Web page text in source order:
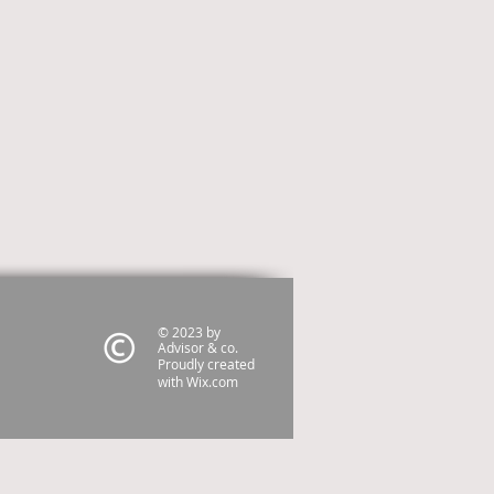
© 2023 by
Advisor & co.
Proudly created
withWix.com